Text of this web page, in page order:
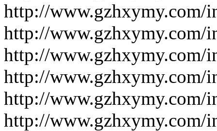
http://www.gzhxymy.com/
http://www.gzhxymy.com/
http://www.gzhxymy.com/
http://www.gzhxymy.com/
http://www.gzhxymy.com/
http://www.gzhxymy.com/